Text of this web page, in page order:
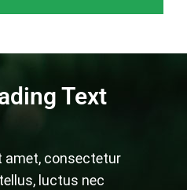
Text
amet, consectetur
luctus nec